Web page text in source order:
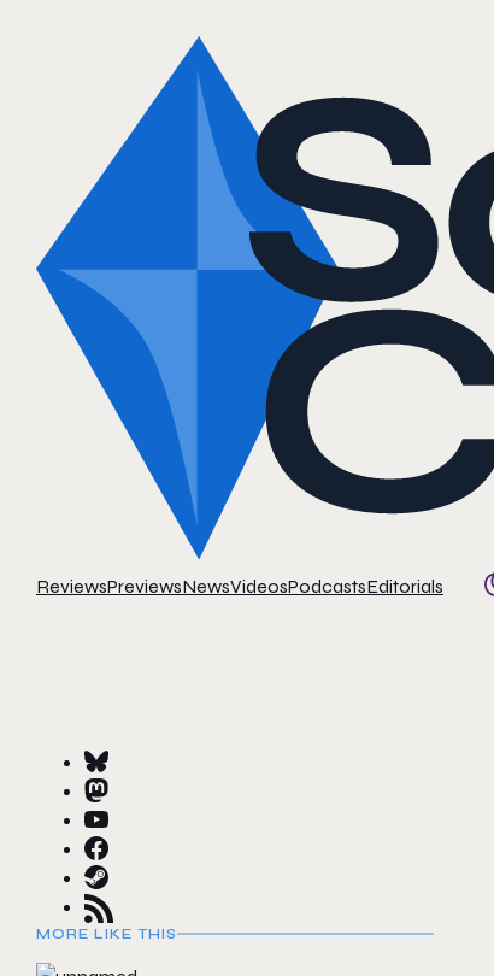
ReviewsPreviewsNewsVideosPodcastsEditorials
MORE LIKE THIS